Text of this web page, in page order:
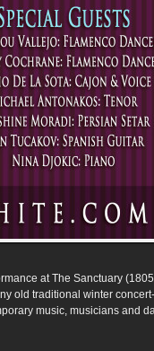
at The Sanctuary
old traditional winter
music, musicians and